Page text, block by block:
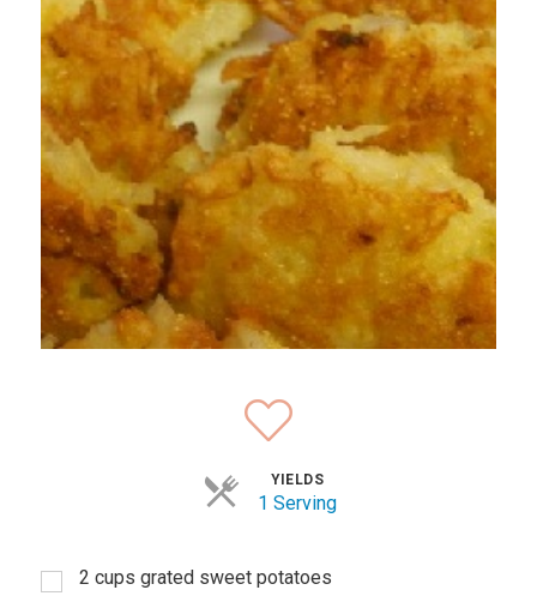
YIELDS
1 Serving
2 cups grated sweet potatoes